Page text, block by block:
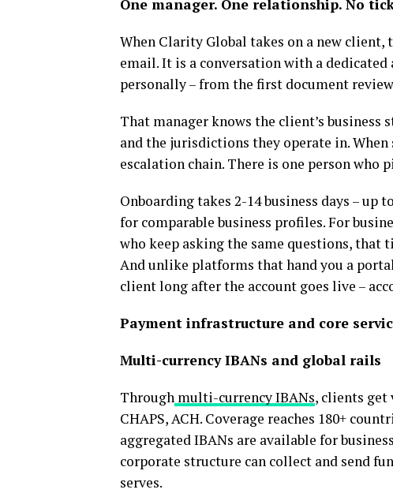
One manager. One relationship. No
When Clarity Global takes on a new
email. It is a conversation with a
personally – from the first document
That manager knows the client’s
and the jurisdictions they operate in.
escalation chain. There is one person who
Onboarding takes 2-14 business days –
for comparable business profiles. For
who keep asking the same questions, that
And unlike platforms that hand you a
client long after the account goes live –
Payment infrastructure and core
Multi-currency IBANs and global rails
Through multi-currency IBANs, clients get
CHAPS, ACH. Coverage reaches 180+
aggregated IBANs are available for
corporate structure can collect and send
serves.